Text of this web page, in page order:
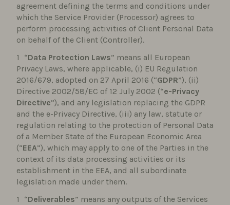
agreement defining the terms and conditions under
which the Service Provider (Processor) agrees to
perform processing activities of Client Personal Data
on behalf of the Client (Controller).
“Data Protection Laws” means all European
Privacy Laws, where applicable, (i) EU Regulation
2016/679, adopted on 27 April 2016 (“GDPR”), (ii)
Directive 2002/58/EC of 12 July 2002 (“e-Privacy
Directive”), and any legislation replacing the GDPR
and the e-Privacy Directive, (iii) any law, statute or
regulation relating to the protection of Personal Data
of a Member State of the European Economic Area
(“EEA”), which may apply to one of the Parties in the
context of its data processing activities or its
establishment in the EEA, and all subordinate
legislation made under them.
“Deliverables” means any outputs of the Services